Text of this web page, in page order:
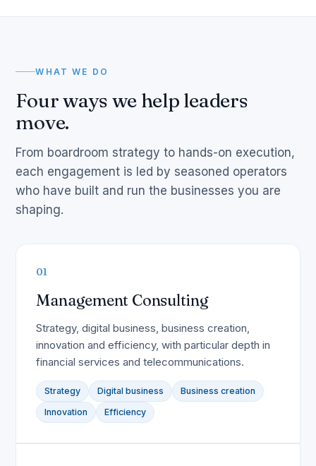
WHAT WE DO
Four ways we help leaders
move.
From boardroom strategy to hands-on execution,
each engagement is led by seasoned operators
who have built and run the businesses you are
shaping.
01
Management Consulting
Strategy, digital business, business creation,
innovation and efficiency, with particular depth in
financial services and telecommunications.
Strategy Digital business
Business creation
Innovation
Efficiency